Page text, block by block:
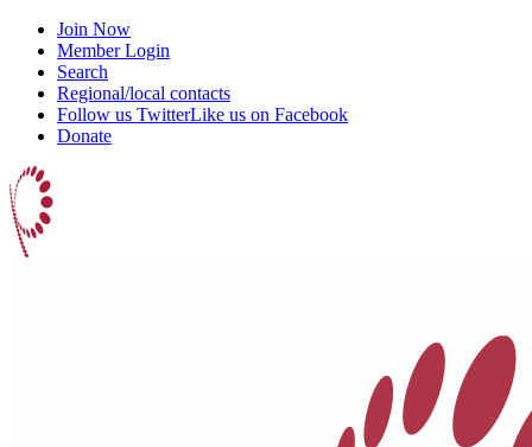
Join Now
Member Login
Search
Regional/local contacts
Follow us TwitterLike us on Facebook
Donate